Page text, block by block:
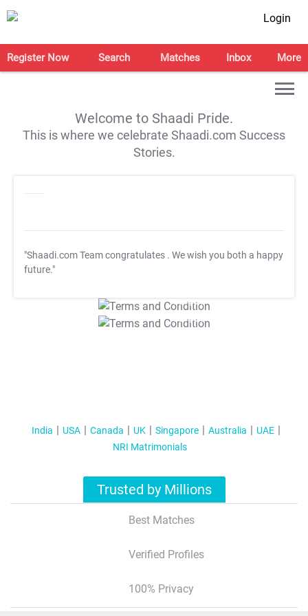
Login
Register Now Search Matches Inbox More
Welcome to Shaadi Pride.
This is where we celebrate Shaadi.com Success
Stories.
"Shaadi.com Team congratulates . We wish you both a happy
future."
T&C Apply
T&C Apply
India USA Canada UK Singapore Australia
UAE
NRI Matrimonials
Trusted by Millions
Best Matches
Verified Profiles
100% Privacy